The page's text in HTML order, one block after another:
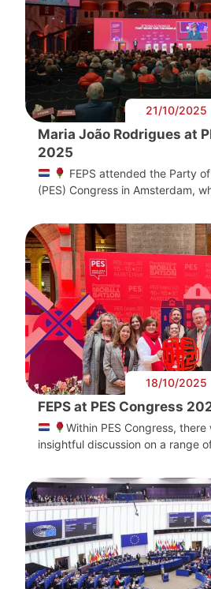
21/10/2025
Maria João Rodrigues at
2025
FEPS attended the Party
(PES) Congress in Amsterdam,
18/10/2025
FEPS at PES Congress
Within PES Congress,
insightful discussion on a range